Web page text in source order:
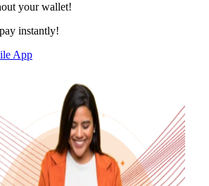
your wallet!
instantly!
App